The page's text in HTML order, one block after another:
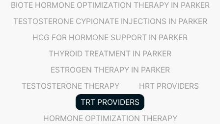
BIOTE HORMONE OPTIMIZATION THERAPY IN PARKER
TESTOSTERONE CYPIONATE INJECTIONS IN PARKER
HCG FOR HORMONE SUPPORT IN PARKER
THYROID TREATMENT IN PARKER
ESTROGEN THERAPY IN PARKER
TESTOSTERONE THERAPY
HRT PROVIDERS
TRT PROVIDERS
HORMONE OPTIMIZATION THERAPY